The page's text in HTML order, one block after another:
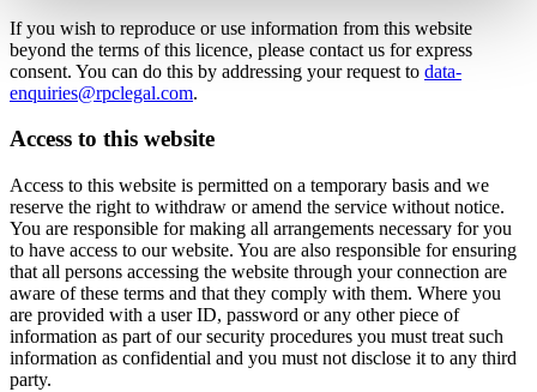
If you wish to reproduce or use information from this website
beyond the terms of this licence, please contact us for express
consent. You can do this by addressing your request to data-
enquiries@rpclegal.com.
Access to this website
Access to this website is permitted on a temporary basis and we
reserve the right to withdraw or amend the service without notice.
You are responsible for making all arrangements necessary for you
to have access to our website. You are also responsible for ensuring
that all persons accessing the website through your connection are
aware of these terms and that they comply with them. Where you
are provided with a user ID, password or any other piece of
information as part of our security procedures you must treat such
information as confidential and you must not disclose it to any third
party.